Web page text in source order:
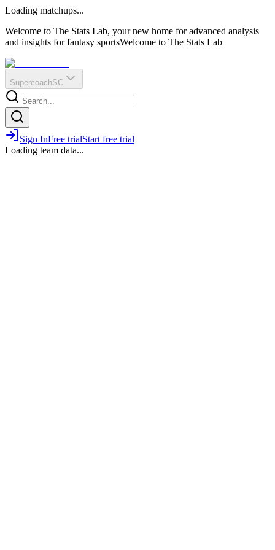
?
Q
O
E
R
IR
Loading matchups...
Welcome to The Stats Lab, your new home for advanced analysis
and insights for fantasy sportsWelcome to The Stats Lab
SupercoachSC
Sign InFree trialStart free trial
Loading team data...